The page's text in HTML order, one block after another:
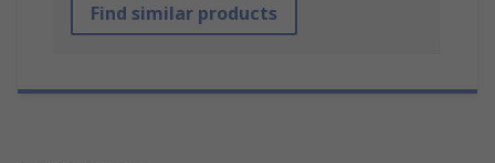
Find similar products